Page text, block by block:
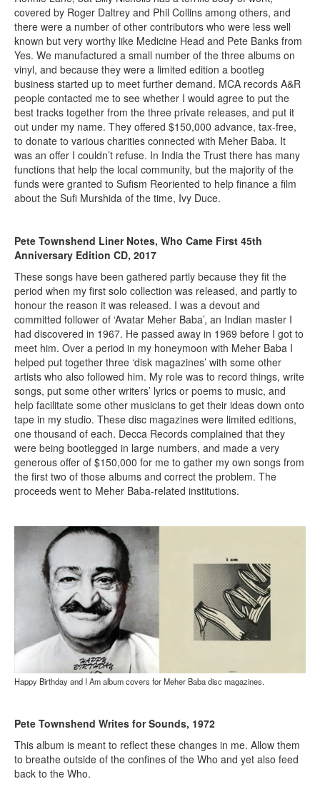
covered by Roger Daltrey and Phil Collins among others, and
there were a number of other contributors who were less well
known but very worthy like Medicine Head and Pete Banks from
Yes. We manufactured a small number of the three albums on
vinyl, and because they were a limited edition a bootleg
business started up to meet further demand. MCA records A&R
people contacted me to see whether I would agree to put the
best tracks together from the three private releases, and put it
out under my name. They offered $150,000 advance, tax-free,
to donate to various charities connected with Meher Baba. It
was an offer I couldn’t refuse. In India the Trust there has many
functions that help the local community, but the majority of the
funds were granted to Sufism Reoriented to help finance a film
about the Sufi Murshida of the time, Ivy Duce.
Pete Townshend Liner Notes, Who Came First 45th
Anniversary Edition CD, 2017
These songs have been gathered partly because they fit the
period when my first solo collection was released, and partly to
honour the reason it was released. I was a devout and
committed follower of ‘Avatar Meher Baba’, an Indian master I
had discovered in 1967. He passed away in 1969 before I got to
meet him. Over a period in my honeymoon with Meher Baba I
helped put together three ‘disk magazines’ with some other
artists who also followed him. My role was to record things, write
songs, put some other writers’ lyrics or poems to music, and
help facilitate some other musicians to get their ideas down onto
tape in my studio. These disc magazines were limited editions,
one thousand of each. Decca Records complained that they
were being bootlegged in large numbers, and made a very
generous offer of $150,000 for me to gather my own songs from
the first two of those albums and correct the problem. The
proceeds went to Meher Baba-related institutions.
Happy Birthday and I Am album covers for Meher Baba disc magazines.
Pete Townshend Writes for Sounds, 1972
This album is meant to reflect these changes in me. Allow them
to breathe outside of the confines of the Who and yet also feed
back to the Who.